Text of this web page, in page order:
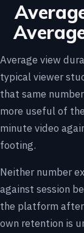
Average view
typical viewer
that same
more useful of
minute video
footing.
Neither number
against session
the platform
own retention is